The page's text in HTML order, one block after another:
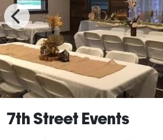
7th Street Events